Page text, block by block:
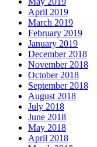
April 2019
March 2019
February 2019
January 2019
December 2018
November 2018
October 2018
September 2018
August 2018
July 2018
June 2018
May 2018
April 2018